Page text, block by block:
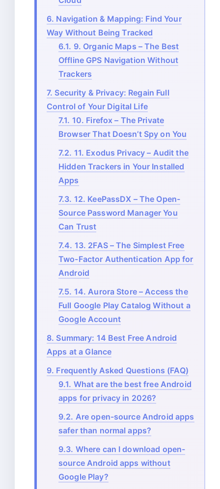
6. Navigation & Mapping: Find Your
Way Without Being Tracked
6.1. 9. Organic Maps – The Best
Offline GPS Navigation Without
Trackers
7. Security & Privacy: Regain Full
Control of Your Digital Life
7.1. 10. Firefox – The Private
Browser That Doesn’t Spy on You
7.2. 11. Exodus Privacy – Audit the
Hidden Trackers in Your Installed
Apps
7.3. 12. KeePassDX – The Open-
Source Password Manager You
Can Trust
7.4. 13. 2FAS – The Simplest Free
Two-Factor Authentication App for
Android
7.5. 14. Aurora Store – Access the
Full Google Play Catalog Without a
Google Account
8. Summary: 14 Best Free Android
Apps at a Glance
9. Frequently Asked Questions (FAQ)
9.1. What are the best free Android
apps for privacy in 2026?
9.2. Are open-source Android apps
safer than normal apps?
9.3. Where can I download open-
source Android apps without
Google Play?